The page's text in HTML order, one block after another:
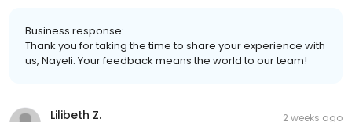
Business response:
Thank you for taking the time to share your experience with
us, Nayeli. Your feedback means the world to our team!
Lilibeth Z. 2 weeks ago